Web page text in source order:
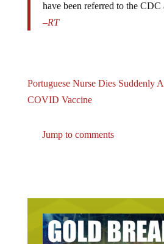
have been referred to the
–RT
Portuguese Nurse Dies Suddenly
COVID Vaccine
Jump to comments